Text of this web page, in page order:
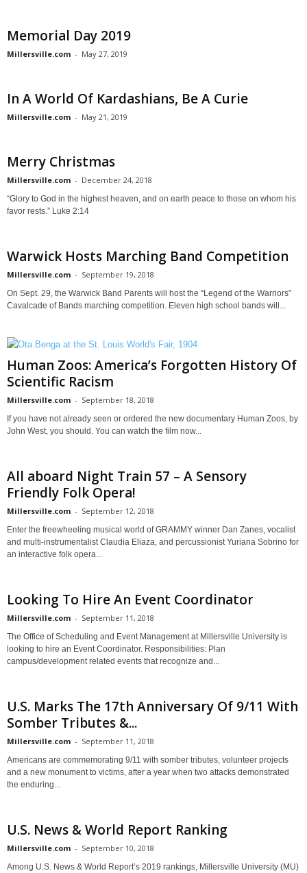
Memorial Day 2019
Millersville.com - May 27, 2019
In A World Of Kardashians, Be A Curie
Millersville.com - May 21, 2019
Merry Christmas
Millersville.com - December 24, 2018
“Glory to God in the highest heaven, and on earth peace to those on whom his
favor rests.” Luke 2:14
Warwick Hosts Marching Band Competition
Millersville.com - September 19, 2018
On Sept. 29, the Warwick Band Parents will host the “Legend of the Warriors”
Cavalcade of Bands marching competition. Eleven high school bands will...
Human Zoos: America’s Forgotten History Of
Scientific Racism
Millersville.com - September 18, 2018
If you have not already seen or ordered the new documentary Human Zoos, by
John West, you should. You can watch the film now...
All aboard Night Train 57 – A Sensory
Friendly Folk Opera!
Millersville.com - September 12, 2018
Enter the freewheeling musical world of GRAMMY winner Dan Zanes, vocalist
and multi-instrumentalist Claudia Eliaza, and percussionist Yuriana Sobrino for
an interactive folk opera...
Looking To Hire An Event Coordinator
Millersville.com - September 11, 2018
The Office of Scheduling and Event Management at Millersville University is
looking to hire an Event Coordinator. Responsibilities: Plan
campus/development related events that recognize and...
U.S. Marks The 17th Anniversary Of 9/11 With
Somber Tributes &...
Millersville.com - September 11, 2018
Americans are commemorating 9/11 with somber tributes, volunteer projects
and a new monument to victims, after a year when two attacks demonstrated
the enduring...
U.S. News & World Report Ranking
Millersville.com - September 10, 2018
Among U.S. News & World Report’s 2019 rankings, Millersville University (MU)